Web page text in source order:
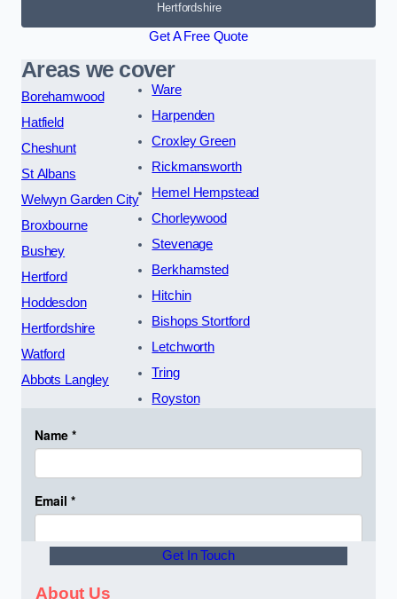
Hertfordshire
Get A Free Quote
Areas we cover
Borehamwood
Hatfield
Cheshunt
St Albans
Welwyn Garden City
Broxbourne
Bushey
Hertford
Hoddesdon
Hertfordshire
Watford
Abbots Langley
Ware
Harpenden
Croxley Green
Rickmansworth
Hemel Hempstead
Chorleywood
Stevenage
Berkhamsted
Hitchin
Bishops Stortford
Letchworth
Tring
Royston
Get In Touch
About Us